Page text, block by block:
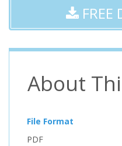
FREE
About
File Format
PDF